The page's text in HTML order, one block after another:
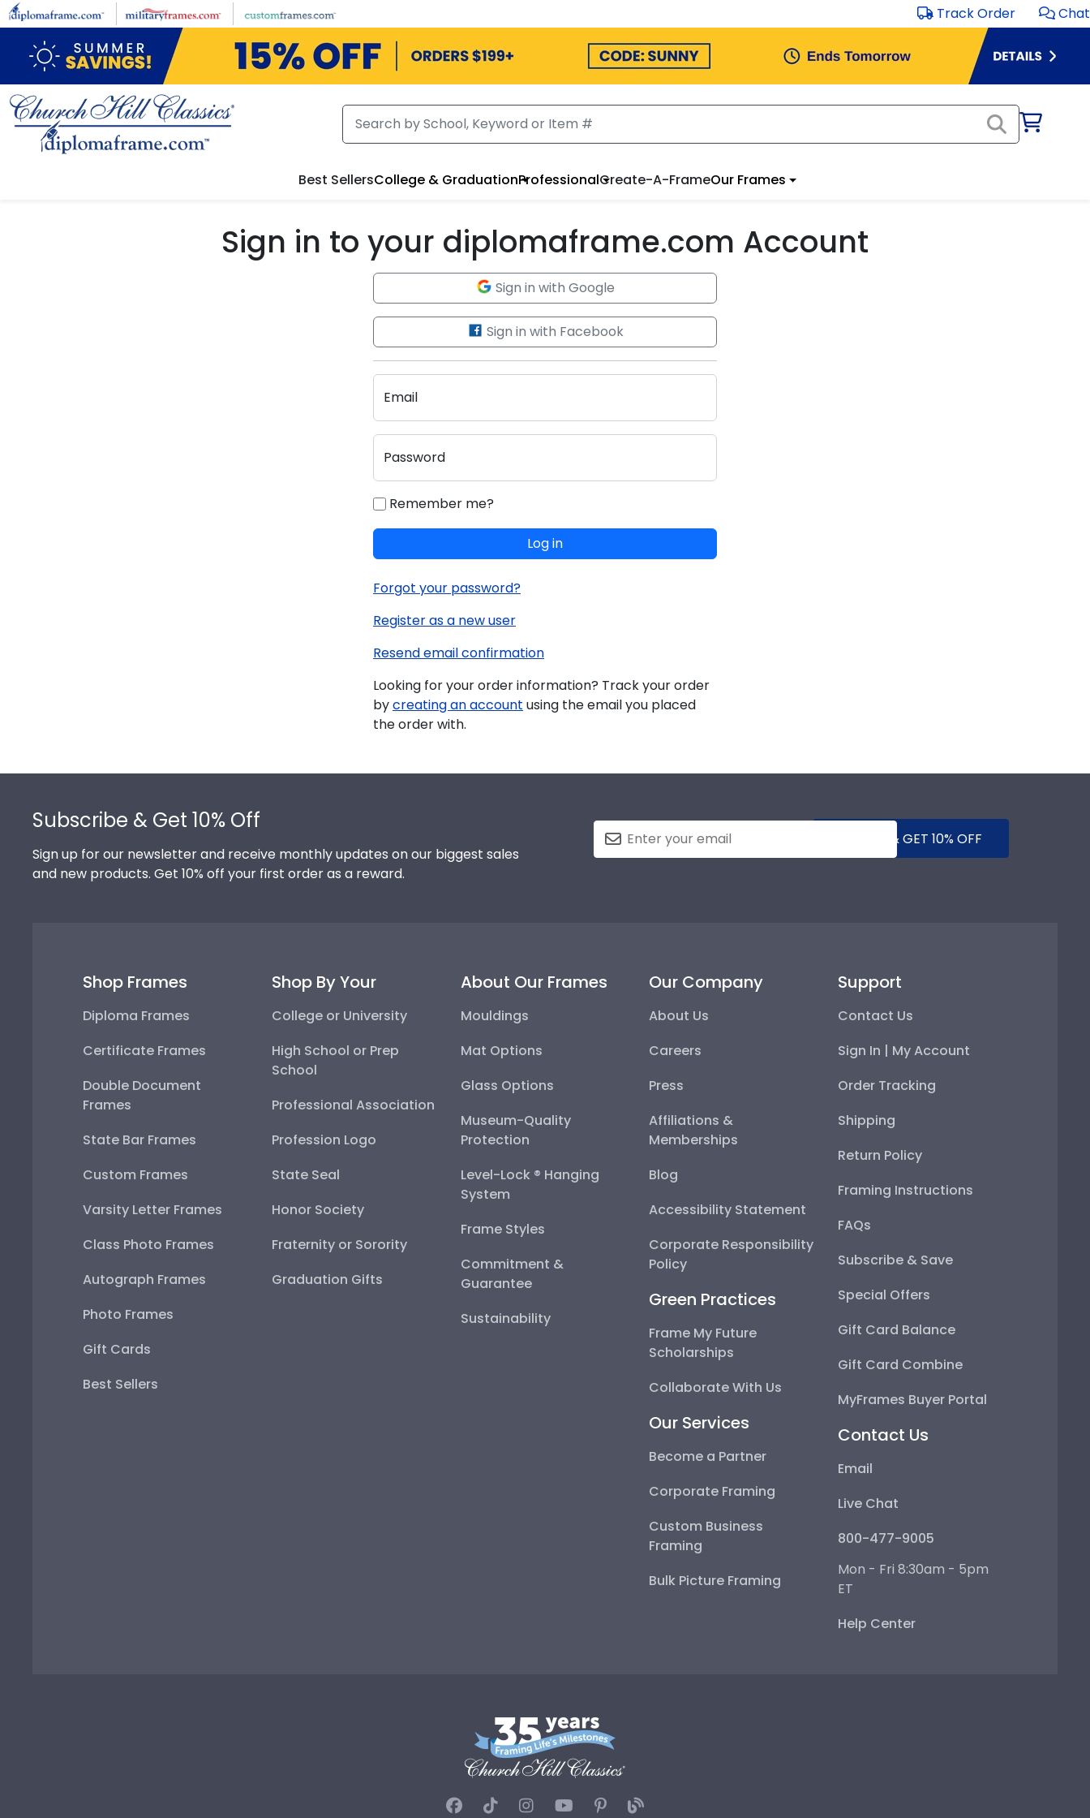
Skip to main content Track Order Chat
Best SellersCollege & GraduationProfessionalCreate-A-FrameOur Frames
Sign in to your diplomaframe.com Account
Sign in with Google
Sign in with Facebook
Email
Password
Remember me?
Log in
Forgot your password?
Register as a new user
Resend email confirmation
Looking for your order information? Track your order
bycreating an account using the email you placed
the order with.
Subscribe & Get 10% Off
Sign up for our newsletter and receive monthly updates on our biggest sales
and new products. Get 10% off your first order as a reward.
SUBMIT & GET 10% OFF
Shop Frames
Diploma Frames
Certificate Frames
Double Document
Frames
State Bar Frames
Custom Frames
Varsity Letter Frames
Class Photo Frames
Autograph Frames
Photo Frames
Gift Cards
Best Sellers
Shop By Your
College or University
High School or Prep
School
Professional Association
Profession Logo
State Seal
Honor Society
Fraternity or Sorority
Graduation Gifts
About Our Frames
Mouldings
Mat Options
Glass Options
Museum-Quality
Protection
Level-Lock ® Hanging
System
Frame Styles
Commitment &
Guarantee
Sustainability
Our Company
About Us
Careers
Press
Affiliations &
Memberships
Blog
Accessibility Statement
Corporate Responsibility
Policy
Green Practices
Frame My Future
Scholarships
Collaborate With Us
Our Services
Become a Partner
Corporate Framing
Custom Business
Framing
Bulk Picture Framing
Support
Contact Us
Sign In | My Account
Order Tracking
Shipping
Return Policy
Framing Instructions
FAQs
Subscribe & Save
Special Offers
Gift Card Balance
Gift Card Combine
MyFrames Buyer Portal
Contact Us
Email
Live Chat
800-477-9005
Mon - Fri 8:30am - 5pm
ET
Help Center